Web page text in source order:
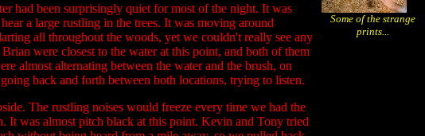
had been surprisingly quiet for most of the night. It was
a large rustling in the trees. It was moving around
all throughout the woods, yet we couldn't really see any
were closest to the water at this point, and both of them
almost alternating between the water and the brush, on
back and forth between both locations, trying to listen.
The rustling noises would freeze every time we had the
It was almost pitch black at this point. Kevin and Tony tried
Some of the strange
prints...